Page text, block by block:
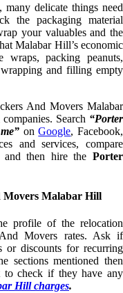
delicate things need
the packaging material
your valuables and the
Malabar Hill’s economic
wraps, packing peanuts,
and filling empty
And Movers Malabar
Search “Porter
onGoogle, Facebook,
and services, compare
and then hire the Porter
Movers Malabar Hill
profile of the relocation
Movers rates. Ask if
or discounts for recurring
sections mentioned then
to check if they have any
Hill charges.